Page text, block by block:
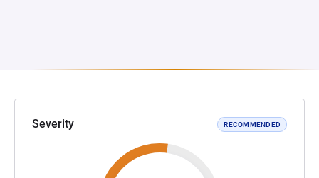
Severity RECOMMENDED